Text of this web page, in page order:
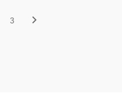
3